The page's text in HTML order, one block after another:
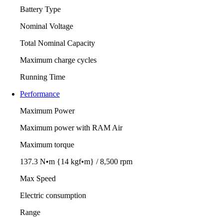
Battery Type
Nominal Voltage
Total Nominal Capacity
Maximum charge cycles
Running Time
Performance
Maximum Power
Maximum power with RAM Air
Maximum torque
137.3 N•m {14 kgf•m} / 8,500 rpm
Max Speed
Electric consumption
Range